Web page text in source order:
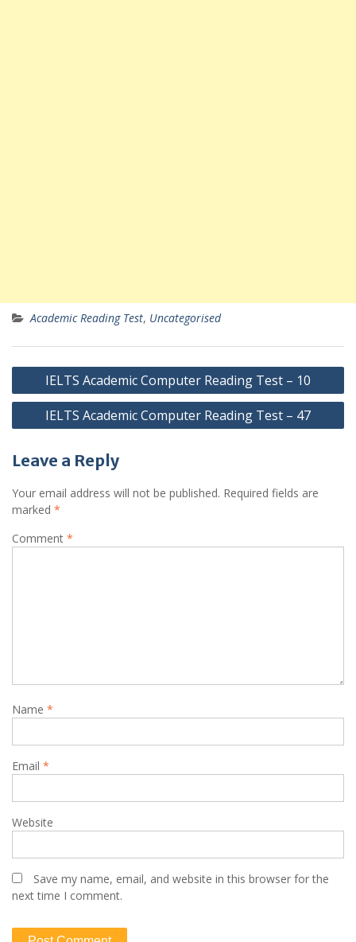
Academic Reading Test, Uncategorised
Post
navigation
IELTS Academic Computer Reading Test – 10
IELTS Academic Computer Reading Test – 47
Leave a Reply
Your email address will not be published. Required fields are
marked *
Comment *
Name *
Email *
Website
Save my name, email, and website in this browser for the
next time I comment.